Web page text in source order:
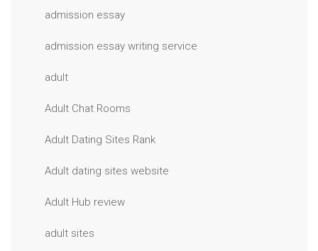
admission essay
admission essay writing service
adult
Adult Chat Rooms
Adult Dating Sites Rank
Adult dating sites website
Adult Hub review
adult sites